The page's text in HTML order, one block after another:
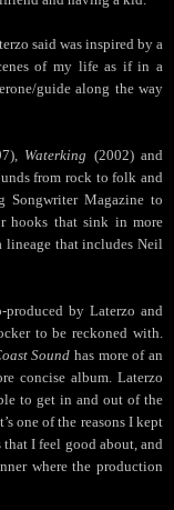
said was inspired by a
of my life as if in a
guide along the way
Waterking (2002) and
from rock to folk and
Songwriter Magazine to
hooks that sink in more
lineage that includes Neil
produced by Laterzo and
to be reckoned with.
Sound has more of an
concise album. Laterzo
to get in and out of the
one of the reasons I kept
I feel good about, and
where the production